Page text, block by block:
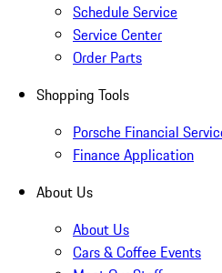
Schedule Service
Service Center
Order Parts
Shopping Tools
Porsche Financial
Finance Application
About Us
About Us
Cars & Coffee Events